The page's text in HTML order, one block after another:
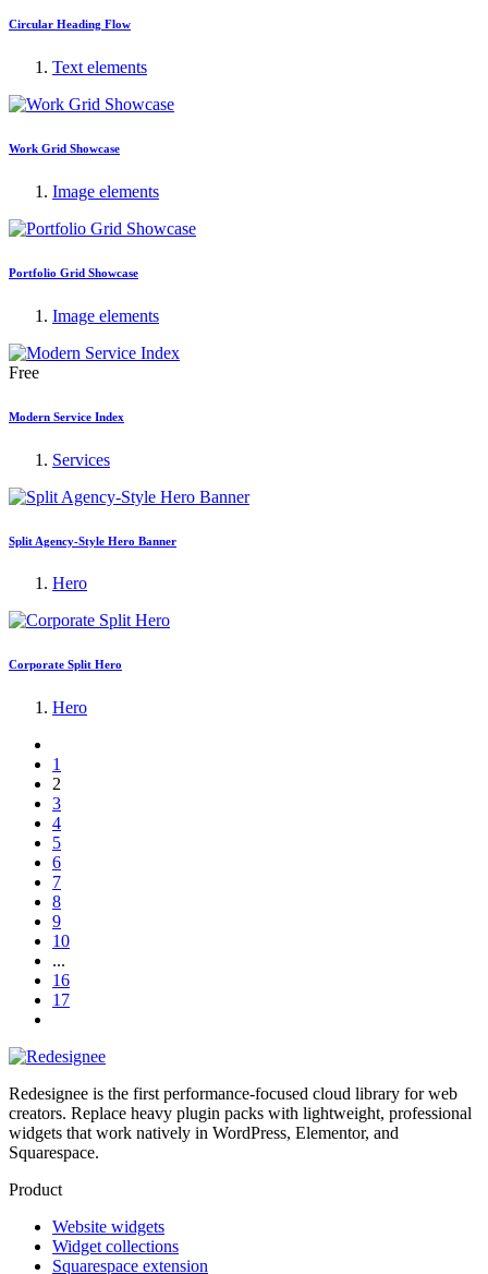
Circular Heading Flow
Text elements
Work Grid Showcase
Image elements
Portfolio Grid Showcase
Image elements
Free
Modern Service Index
Services
Split Agency-Style Hero Banner
Hero
Corporate Split Hero
Hero
1
2
3
4
5
6
7
8
9
10
...
16
17
Redesignee is the first performance-focused cloud library for web
creators. Replace heavy plugin packs with lightweight, professional
widgets that work natively in WordPress, Elementor, and
Squarespace.
Product
Website widgets
Widget collections
Squarespace extension